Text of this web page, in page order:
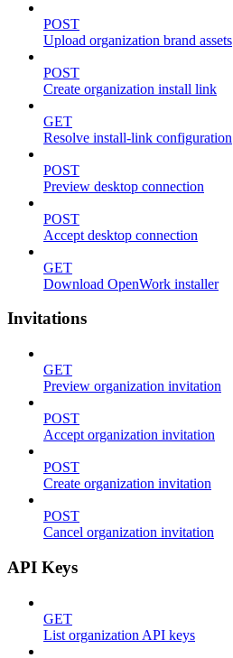
POST
Upload organization brand assets
POST
Create organization install link
GET
Resolve install-link configuration
POST
Preview desktop connection
POST
Accept desktop connection
GET
Download OpenWork installer
Invitations
GET
Preview organization invitation
POST
Accept organization invitation
POST
Create organization invitation
POST
Cancel organization invitation
API Keys
GET
List organization API keys